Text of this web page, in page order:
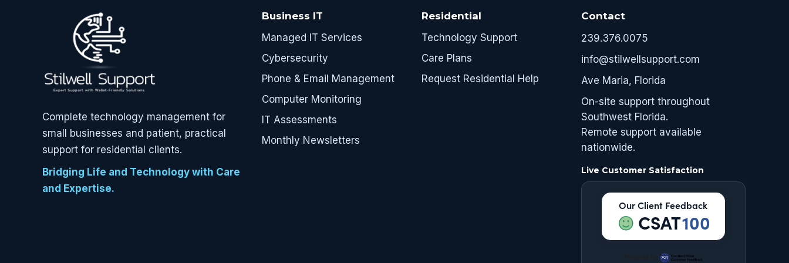
Complete technology management for
small businesses and patient, practical
support for residential clients.
Bridging Life and Technology with Care
and Expertise.
Business IT
Managed IT Services
Cybersecurity
Phone & Email Management
Computer Monitoring
IT Assessments
Monthly Newsletters
Residential
Technology Support
Care Plans
Request Residential Help
Contact
239.376.0075
info@stilwellsupport.com
Ave Maria, Florida
On-site support throughout
Southwest Florida.
Remote support available
nationwide.
Live Customer Satisfaction
Our Client Feedback
CSAT100